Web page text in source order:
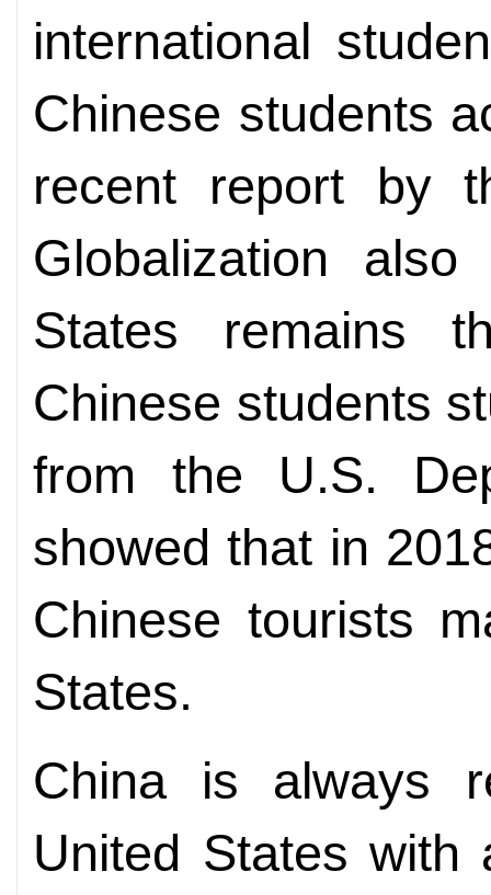
international
Chinese students
recent report by
Globalization
States remains
Chinese students
from the U.S.
showed that in
Chinese tourists
States.
China is always
United States